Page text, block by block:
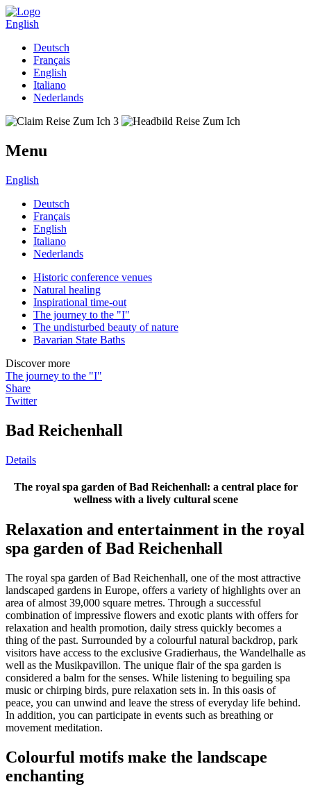
English
Deutsch
Français
English
Italiano
Nederlands
Menu
English
Deutsch
Français
English
Italiano
Nederlands
Historic conference venues
Natural healing
Inspirational time-out
The journey to the "I"
The undisturbed beauty of nature
Bavarian State Baths
Discover more
The journey to the "I"
Share
Twitter
Bad Reichenhall
Details
The royal spa garden of Bad Reichenhall: a central place for
wellness with a lively cultural scene
Relaxation and entertainment in the royal
spa garden of Bad Reichenhall
The royal spa garden of Bad Reichenhall, one of the most attractive
landscaped gardens in Europe, offers a variety of highlights over an
area of ​​almost 39,000 square metres. Through a successful
combination of impressive flowers and exotic plants with offers for
relaxation and health promotion, daily stress quickly becomes a
thing of the past. Surrounded by a colourful natural backdrop, park
visitors have access to the exclusive Gradierhaus, the Wandelhalle as
well as the Musikpavillon. The unique flair of the spa garden is
considered a balm for the senses. While listening to beguiling spa
music or chirping birds, pure relaxation sets in. In this oasis of
peace, you can unwind and leave the stress of everyday life behind.
In addition, you can participate in events such as breathing or
movement meditation.
Colourful motifs make the landscape
enchanting